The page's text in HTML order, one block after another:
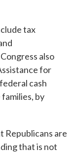
tax
also
for
cash
by
Republicans are
that is not